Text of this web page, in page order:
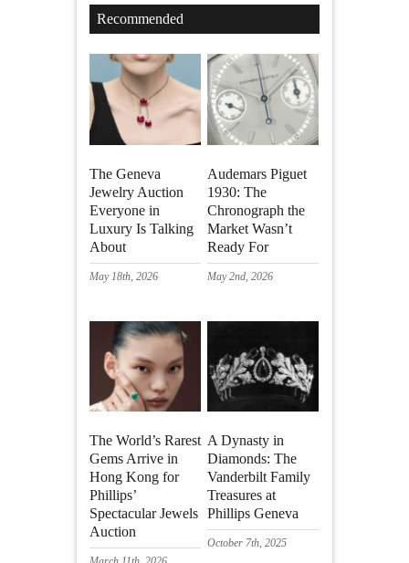
Recommended
The Geneva
Jewelry Auction
Everyone in
Luxury Is Talking
About
May 18th, 2026
Audemars Piguet
1930: The
Chronograph the
Market Wasn’t
Ready For
May 2nd, 2026
The World’s Rarest
Gems Arrive in
Hong Kong for
Phillips’
Spectacular Jewels
Auction
A Dynasty in
Diamonds: The
Vanderbilt Family
Treasures at
Phillips Geneva
October 7th, 2025